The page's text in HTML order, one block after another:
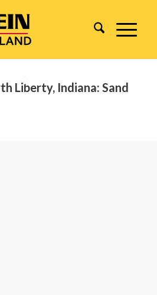
Liberty, Indiana: Sand